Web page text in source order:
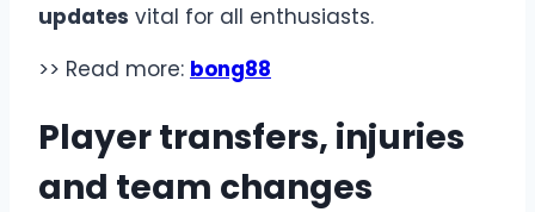
updates vital for all enthusiasts.
>> Read more: bong88
Player transfers, injuries
and team changes